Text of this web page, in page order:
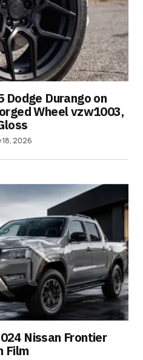
Dodge Durango on
Wheel vzw1003,
18, 2026
Nissan Frontier
Film